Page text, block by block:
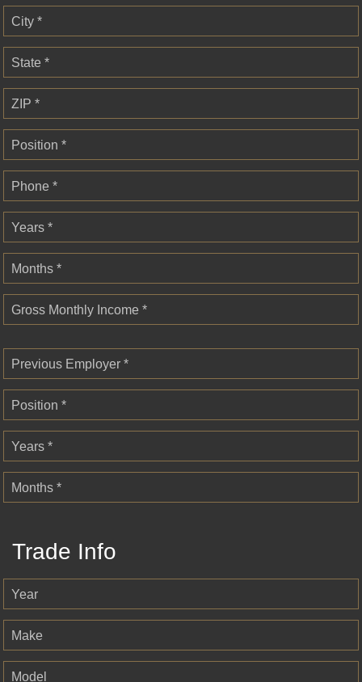
City *
State *
ZIP *
Position *
Phone *
Years *
Months *
Gross Monthly Income *
Previous Employer *
Position *
Years *
Months *
Trade Info
Year
Make
Model